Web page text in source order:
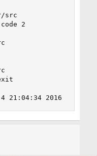
src
2
21:04:34 2016